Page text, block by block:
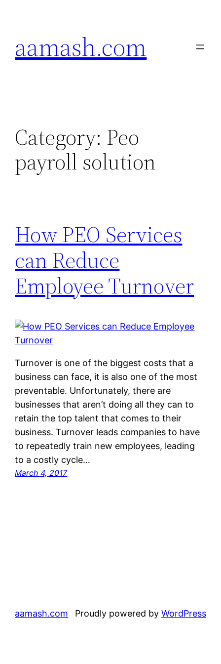
aamash.com
Category: Peo
payroll solution
How PEO Services
can Reduce
Employee Turnover
Turnover is one of the biggest costs that a
business can face, it is also one of the most
preventable. Unfortunately, there are
businesses that aren’t doing all they can to
retain the top talent that comes to their
business. Turnover leads companies to have
to repeatedly train new employees, leading
to a costly cycle…
March 4, 2017
aamash.com Proudly powered by WordPress